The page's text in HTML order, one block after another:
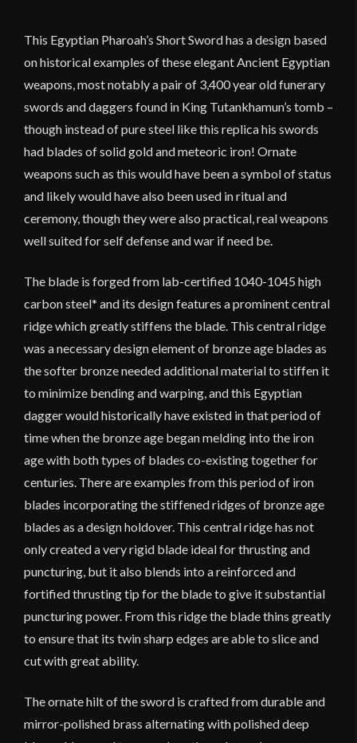
This Egyptian Pharoah’s Short Sword has a design based
on historical examples of these elegant Ancient Egyptian
weapons, most notably a pair of 3,400 year old funerary
swords and daggers found in King Tutankhamun’s tomb –
though instead of pure steel like this replica his swords
had blades of solid gold and meteoric iron! Ornate
weapons such as this would have been a symbol of status
and likely would have also been used in ritual and
ceremony, though they were also practical, real weapons
well suited for self defense and war if need be.
The blade is forged from lab-certified 1040-1045 high
carbon steel* and its design features a prominent central
ridge which greatly stiffens the blade. This central ridge
was a necessary design element of bronze age blades as
the softer bronze needed additional material to stiffen it
to minimize bending and warping, and this Egyptian
dagger would historically have existed in that period of
time when the bronze age began melding into the iron
age with both types of blades co-existing together for
centuries. There are examples from this period of iron
blades incorporating the stiffened ridges of bronze age
blades as a design holdover. This central ridge has not
only created a very rigid blade ideal for thrusting and
puncturing, but it also blends into a reinforced and
fortified thrusting tip for the blade to give it substantial
puncturing power. From this ridge the blade thins greatly
to ensure that its twin sharp edges are able to slice and
cut with great ability.
The ornate hilt of the sword is crafted from durable and
mirror-polished brass alternating with polished deep